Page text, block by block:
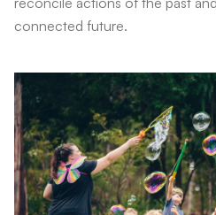
connected future.